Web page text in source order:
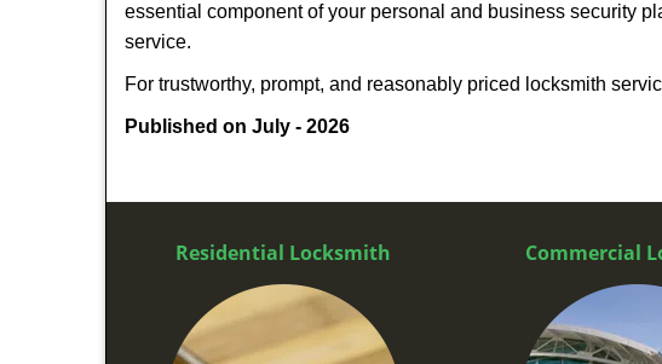
essential component of your personal and business security
service.
For trustworthy, prompt, and reasonably priced locksmith
Published on July - 2026
Residential Locksmith Commercial